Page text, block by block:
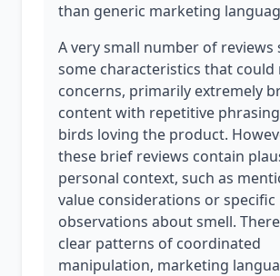
than generic marketing
A very small number of reviews
some characteristics that could
concerns, primarily extremely
content with repetitive
birds loving the product.
these brief reviews contain
personal context, such as
value considerations or specific
observations about smell.
clear patterns of coordinated
manipulation, marketing